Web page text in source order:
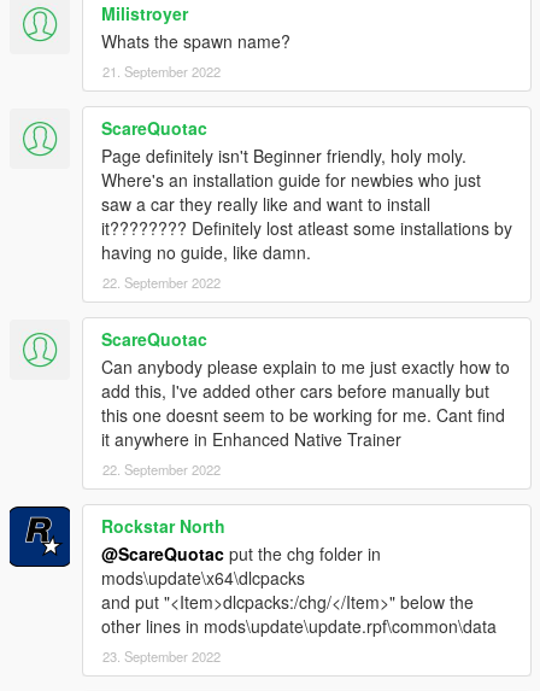
Milistroyer
Whats the spawn name?
21. September 2022
ScareQuotac
Page definitely isn't Beginner friendly, holy moly.
Where's an installation guide for newbies who just
saw a car they really like and want to install
it???????? Definitely lost atleast some installations by
having no guide, like damn.
22. September 2022
ScareQuotac
Can anybody please explain to me just exactly how to
add this, I've added other cars before manually but
this one doesnt seem to be working for me. Cant find
it anywhere in Enhanced Native Trainer
22. September 2022
Rockstar North
@ScareQuotac put the chg folder in
mods\update\x64\dlcpacks
and put "<Item>dlcpacks:/chg/</Item>" below the
other lines in mods\update\update.rpf\common\data
23. September 2022